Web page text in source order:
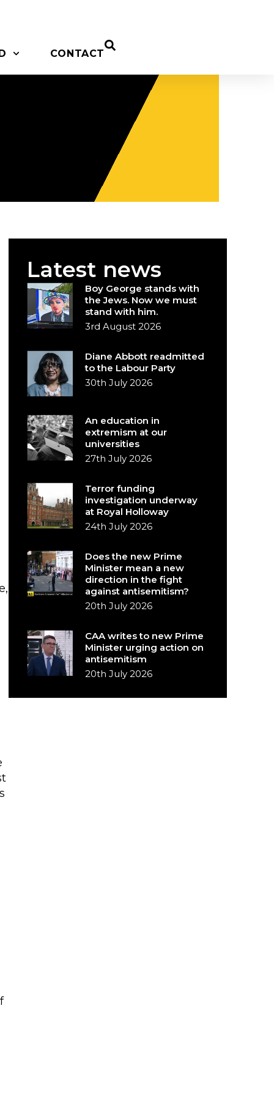
CONTACT
Latest news
Boy George stands with
the Jews. Now we must
stand with him.
3rd August 2026
Diane Abbott readmitted
to the Labour Party
30th July 2026
An education in
extremism at our
universities
27th July 2026
Terror funding
investigation underway
at Royal Holloway
24th July 2026
Does the new Prime
Minister mean a new
direction in the fight
against antisemitism?
20th July 2026
CAA writes to new Prime
Minister urging action on
antisemitism
20th July 2026